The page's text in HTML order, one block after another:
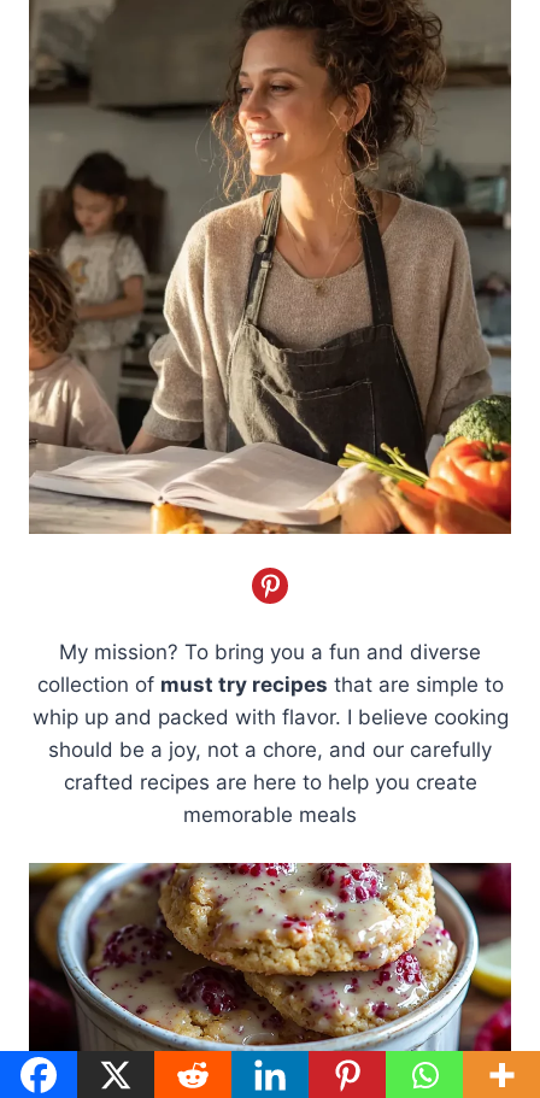
My mission? To bring you a fun and diverse
collection of must try recipes that are simple to
whip up and packed with flavor. I believe cooking
should be a joy, not a chore, and our carefully
crafted recipes are here to help you create
memorable meals
7 Secrets to The Best Lemon Raspberry Cookies for